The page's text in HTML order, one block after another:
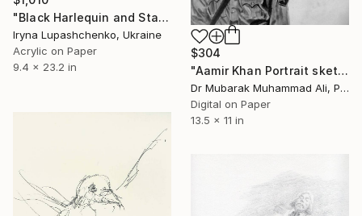
"Black Harlequin and Star Dog." Drawing
Iryna Lupashchenko, Ukraine
Acrylic on Paper
9.4 x 23.2 in
$304
"Aamir Khan Portrait sketch in PK Movie" Drawing
Dr Mubarak Muhammad Ali, Pakistan
Digital on Paper
13.5 x 11 in